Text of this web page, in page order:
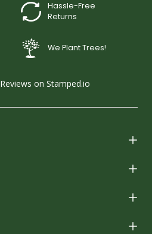
Hassle-Free
Returns
We Plant Trees!
Reviews on Stamped.io